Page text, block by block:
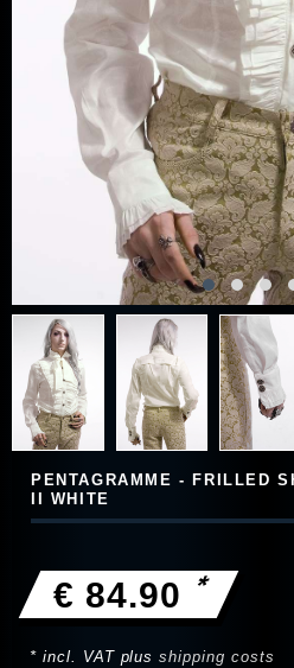
PENTAGRAMME - FRILLED
II WHITE
€ 84.90 *
* incl. VAT plusshipping costs